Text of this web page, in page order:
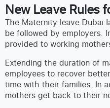
New Leave Rules
The Maternity leave Dubai
be followed by employers.
provided to working
Extending the duration of
employees to recover
time with their families. In
mothers get back to their